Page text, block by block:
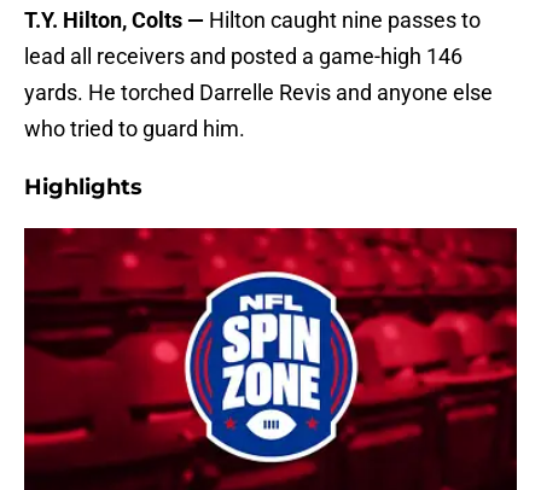
T.Y. Hilton, Colts — Hilton caught nine passes to
lead all receivers and posted a game-high 146
yards. He torched Darrelle Revis and anyone else
who tried to guard him.
Highlights